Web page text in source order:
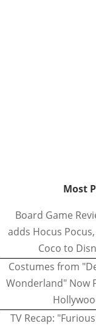
Most
Board Game
adds Hocus
Coco to
Costumes from
Wonderland" Now
TV Recap: